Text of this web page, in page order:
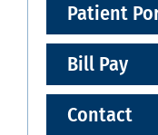
Patient
Bill Pay
Contact